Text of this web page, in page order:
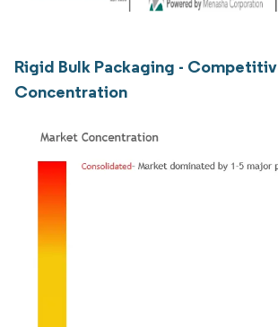
Rigid Bulk Packaging -
Concentration